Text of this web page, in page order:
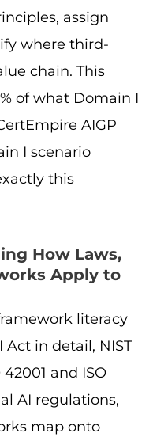
assign
where third-
chain. This
of what Domain I
AIGP
I scenario
this
How Laws,
Apply to
literacy
Act in detail, NIST
42001 and ISO
AI regulations,
map onto